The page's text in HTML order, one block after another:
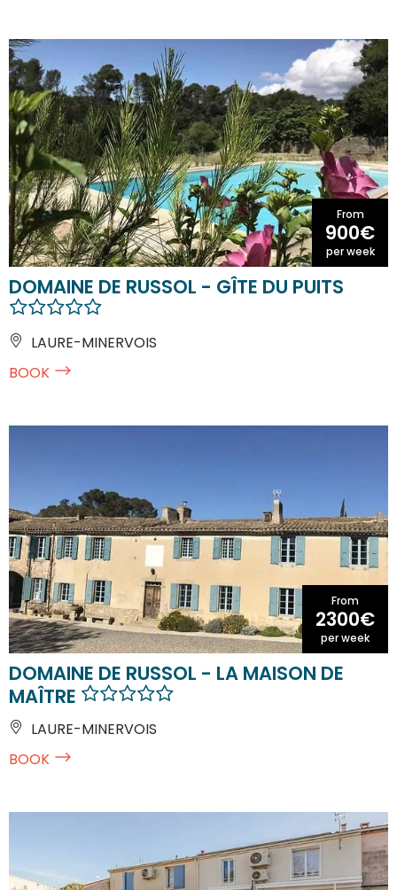
From
900€
per week
DOMAINE DE RUSSOL - GÎTE DU PUITS
LAURE-MINERVOIS
BOOK
From
2300€
per week
DOMAINE DE RUSSOL - LA MAISON DE
MAÎTRE
LAURE-MINERVOIS
BOOK